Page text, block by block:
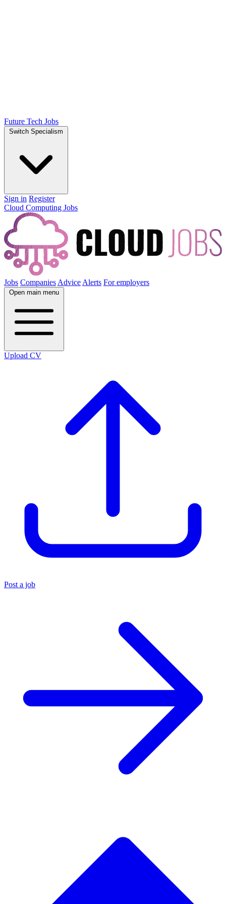
Future Tech Jobs
Switch Specialism
Sign in Register
Cloud Computing Jobs
Jobs Companies Advice Alerts For employers
Open main menu
Upload CV
Post a job